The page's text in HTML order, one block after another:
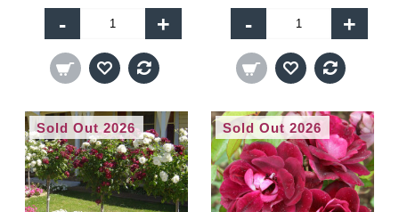
- + - +
Sold Out 2026 Sold Out 2026